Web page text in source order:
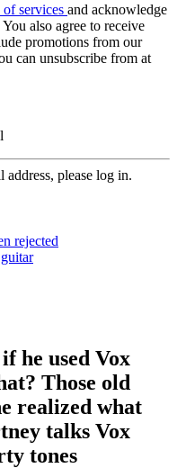
of services and acknowledge
You also agree to receive
promotions from our
can unsubscribe from at
please log in.
rejected
he used Vox
Those old
realized what
talks Vox
tones